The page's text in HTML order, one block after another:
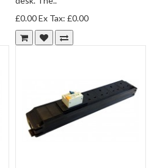
£0.00Ex Tax: £0.00